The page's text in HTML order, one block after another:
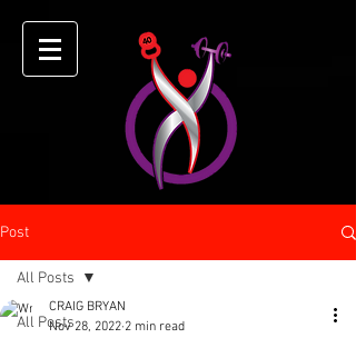
Post
All Posts
All Posts
CRAIG BRYAN
Nov 28, 2022 2 min read